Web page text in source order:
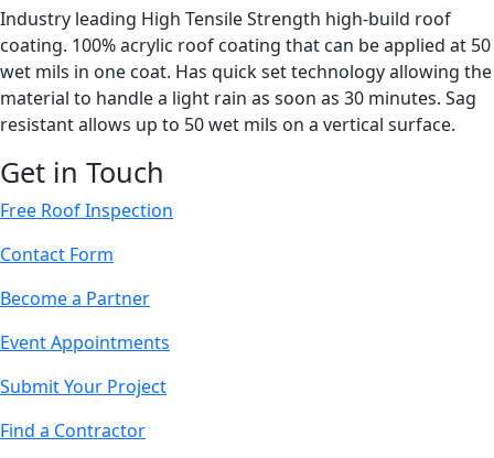
Industry leading High Tensile Strength high-build roof
coating. 100% acrylic roof coating that can be applied at 50
wet mils in one coat. Has quick set technology allowing the
material to handle a light rain as soon as 30 minutes. Sag
resistant allows up to 50 wet mils on a vertical surface.
Get in Touch
Free Roof Inspection
Contact Form
Become a Partner
Event Appointments
Submit Your Project
Find a Contractor